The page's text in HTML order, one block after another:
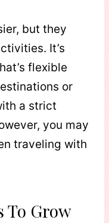
but they
It’s
flexible
or
a strict
you may
traveling with
To Grow